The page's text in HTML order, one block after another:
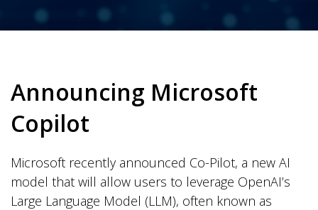
Announcing Microsoft
Copilot
Microsoft recently announced Co-Pilot, a new AI
model that will allow users to leverage OpenAI’s
Large Language Model (LLM), often known as